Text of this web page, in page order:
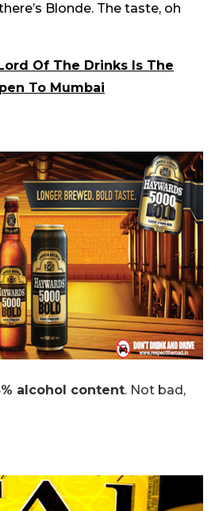
Blonde. The taste, oh
Of The Drinks Is The
To Mumbai
alcohol content. Not bad,